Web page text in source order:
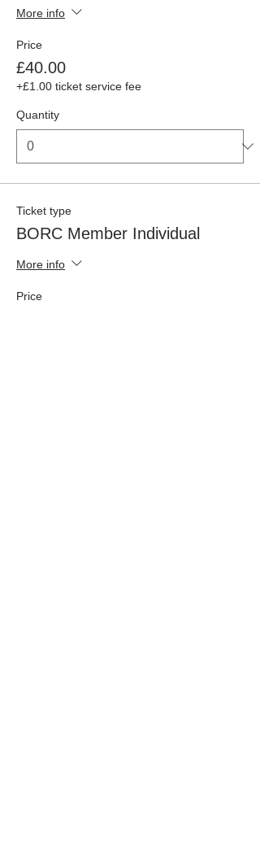
More info
Price
£40.00
+£1.00 ticket service fee
Quantity
Ticket type
BORC Member Individual
More info
Price